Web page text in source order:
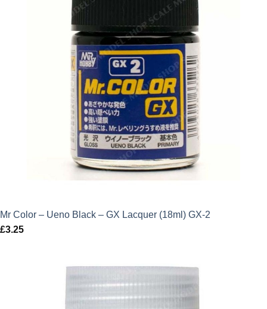
Mr Color – Ueno Black – GX Lacquer (18ml) GX-2
£3.25